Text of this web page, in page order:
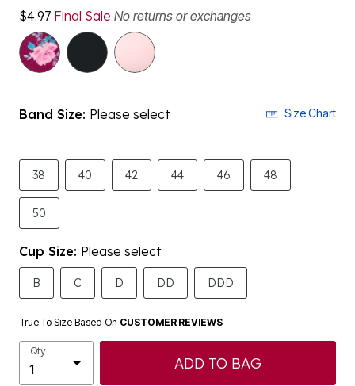
$4.97 Final Sale No returns or exchanges
Band Size: Please select Size Chart
38 40 42 44 46 48
50
Cup Size: Please select
B C D DD DDD
True To Size Based On CUSTOMER REVIEWS
Qty
ADD TO BAG